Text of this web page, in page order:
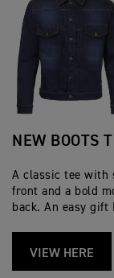
NEW BOOTS
A classic tee with
front and a bold
back. An easy gift
VIEW HERE